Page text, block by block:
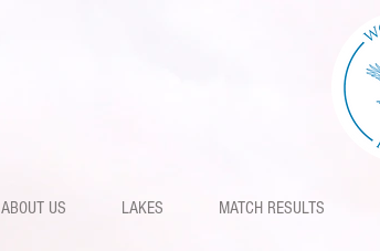
ABOUT US LAKES MATCH RESULTS